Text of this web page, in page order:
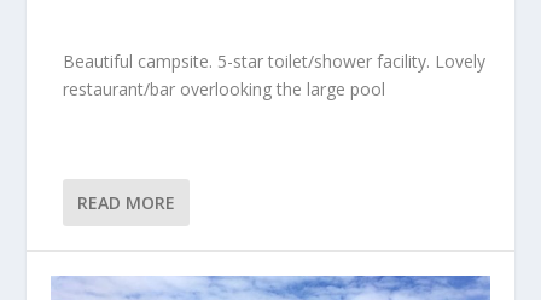
Beautiful campsite. 5-star toilet/shower facility. Lovely
restaurant/bar overlooking the large pool
READ MORE